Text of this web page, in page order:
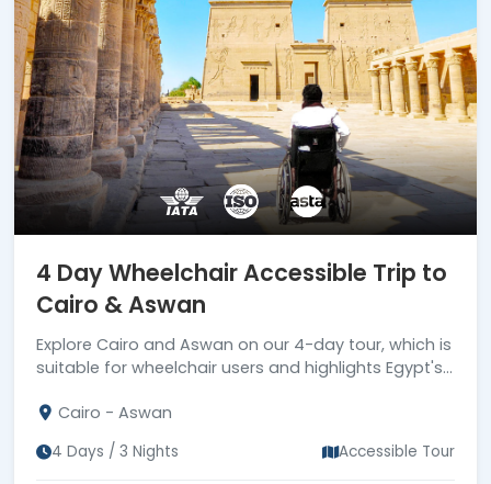
4 Day Wheelchair Accessible Trip to
Cairo & Aswan
Explore Cairo and Aswan on our 4-day tour, which is
suitable for wheelchair users and highlights Egypt's
Cairo - Aswan
4 Days / 3 Nights Accessible Tour